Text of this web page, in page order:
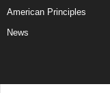
American Principles
News